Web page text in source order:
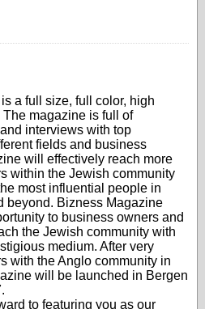
a full size, full color, high
magazine is full of
interviews with top
fields and business
will effectively reach more
within the Jewish community
most influential people in
beyond. Bizness Magazine
to business owners and
the Jewish community with
medium. After very
with the Anglo community in
will be launched in Bergen
to featuring you as our